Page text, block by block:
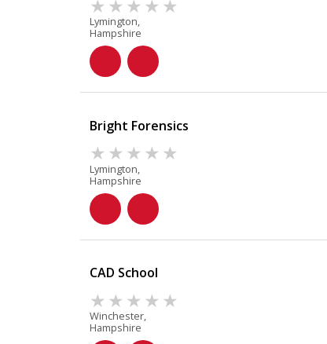
Lymington,
Hampshire
Bright Forensics
Lymington,
Hampshire
CAD School
Winchester,
Hampshire